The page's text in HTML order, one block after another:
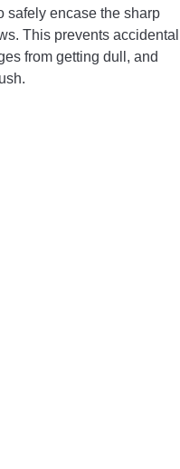
safely encase the sharp
This prevents accidental
from getting dull, and